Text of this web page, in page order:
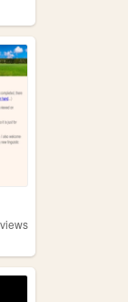
views